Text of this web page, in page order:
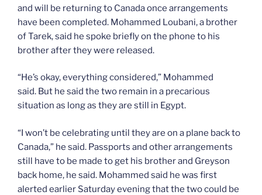
and will be returning to Canada once arrangements
have been completed. Mohammed Loubani, a brother
of Tarek, said he spoke briefly on the phone to his
brother after they were released.
“He’s okay, everything considered,” Mohammed
said. But he said the two remain in a precarious
situation as long as they are still in Egypt.
“I won’t be celebrating until they are on a plane back to
Canada,” he said. Passports and other arrangements
still have to be made to get his brother and Greyson
back home, he said. Mohammed said he was first
alerted earlier Saturday evening that the two could be